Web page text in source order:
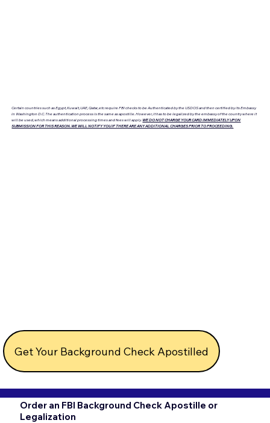
Certain countries such as Egypt, Kuwait, UAE, Qatar, etc require FBI checks to be Authenticated by the USDOS and then certified by its Embassy
in Washington D.C. The authentication process is the same as apostille. However, it has to be legalized by the embassy of the country where it
will be used, which means additional processing times and fees will apply. WE DO NOT CHARGE YOUR CARD IMMEDIATELY UPON
SUBMISSION FOR THIS REASON. WE WILL NOTIFY YOU IF THERE ARE ANY ADDITIONAL CHARGES PRIOR TO PROCEEDING.
Get Your Background Check Apostilled
Order an FBI Background Check Apostille or
Legalization